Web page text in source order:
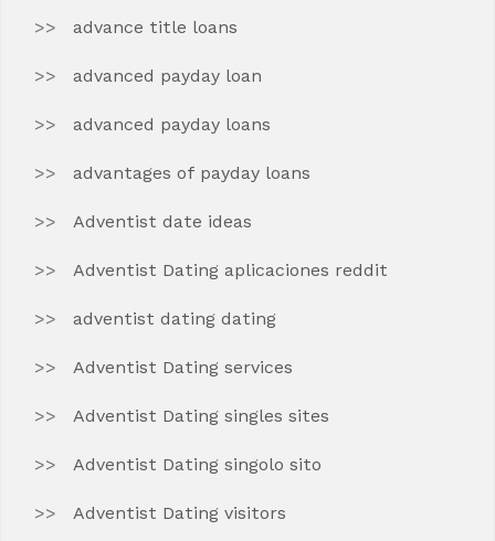
advance title loans
advanced payday loan
advanced payday loans
advantages of payday loans
Adventist date ideas
Adventist Dating aplicaciones reddit
adventist dating dating
Adventist Dating services
Adventist Dating singles sites
Adventist Dating singolo sito
Adventist Dating visitors